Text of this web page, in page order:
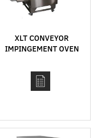
XLT CONVEYOR
IMPINGEMENT OVEN